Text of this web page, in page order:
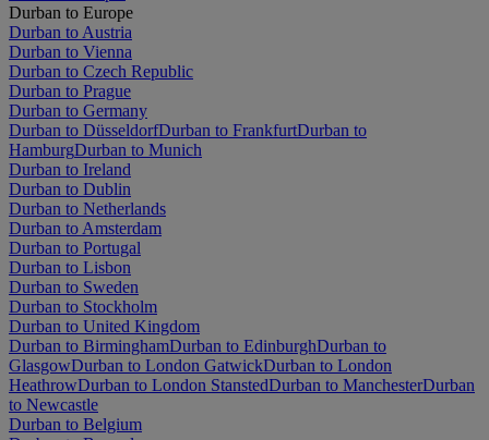
Durban to Europe
Durban to Austria
Durban to Vienna
Durban to Czech Republic
Durban to Prague
Durban to Germany
Durban to DüsseldorfDurban to FrankfurtDurban to
HamburgDurban to Munich
Durban to Ireland
Durban to Dublin
Durban to Netherlands
Durban to Amsterdam
Durban to Portugal
Durban to Lisbon
Durban to Sweden
Durban to Stockholm
Durban to United Kingdom
Durban to BirminghamDurban to EdinburghDurban to
GlasgowDurban to London GatwickDurban to London
HeathrowDurban to London StanstedDurban to ManchesterDurban
to Newcastle
Durban to Belgium